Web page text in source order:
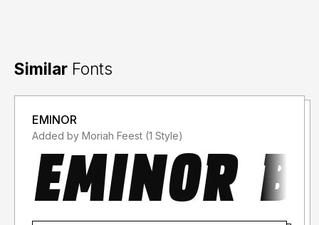
Similar Fonts
EMINOR
Added by Moriah Feest (1 Style)